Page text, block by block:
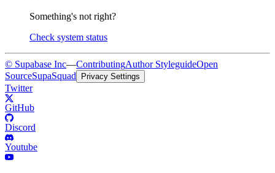
Something's not right?
Check system status
© Supabase Inc—ContributingAuthor StyleguideOpen
SourceSupaSquad Privacy Settings
Twitter
GitHub
Discord
Youtube